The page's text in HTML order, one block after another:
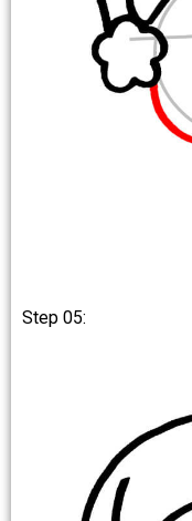
Step 05: